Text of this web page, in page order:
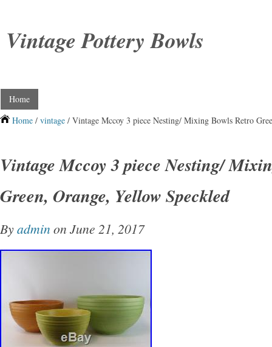
Vintage Pottery Bowls
Home
Home / vintage / Vintage Mccoy 3 piece Nesting/ Mixing Bowls Retro
Vintage Mccoy 3 piece Nesting/
Green, Orange, Yellow Speckled
Byadmin on June 21, 2017